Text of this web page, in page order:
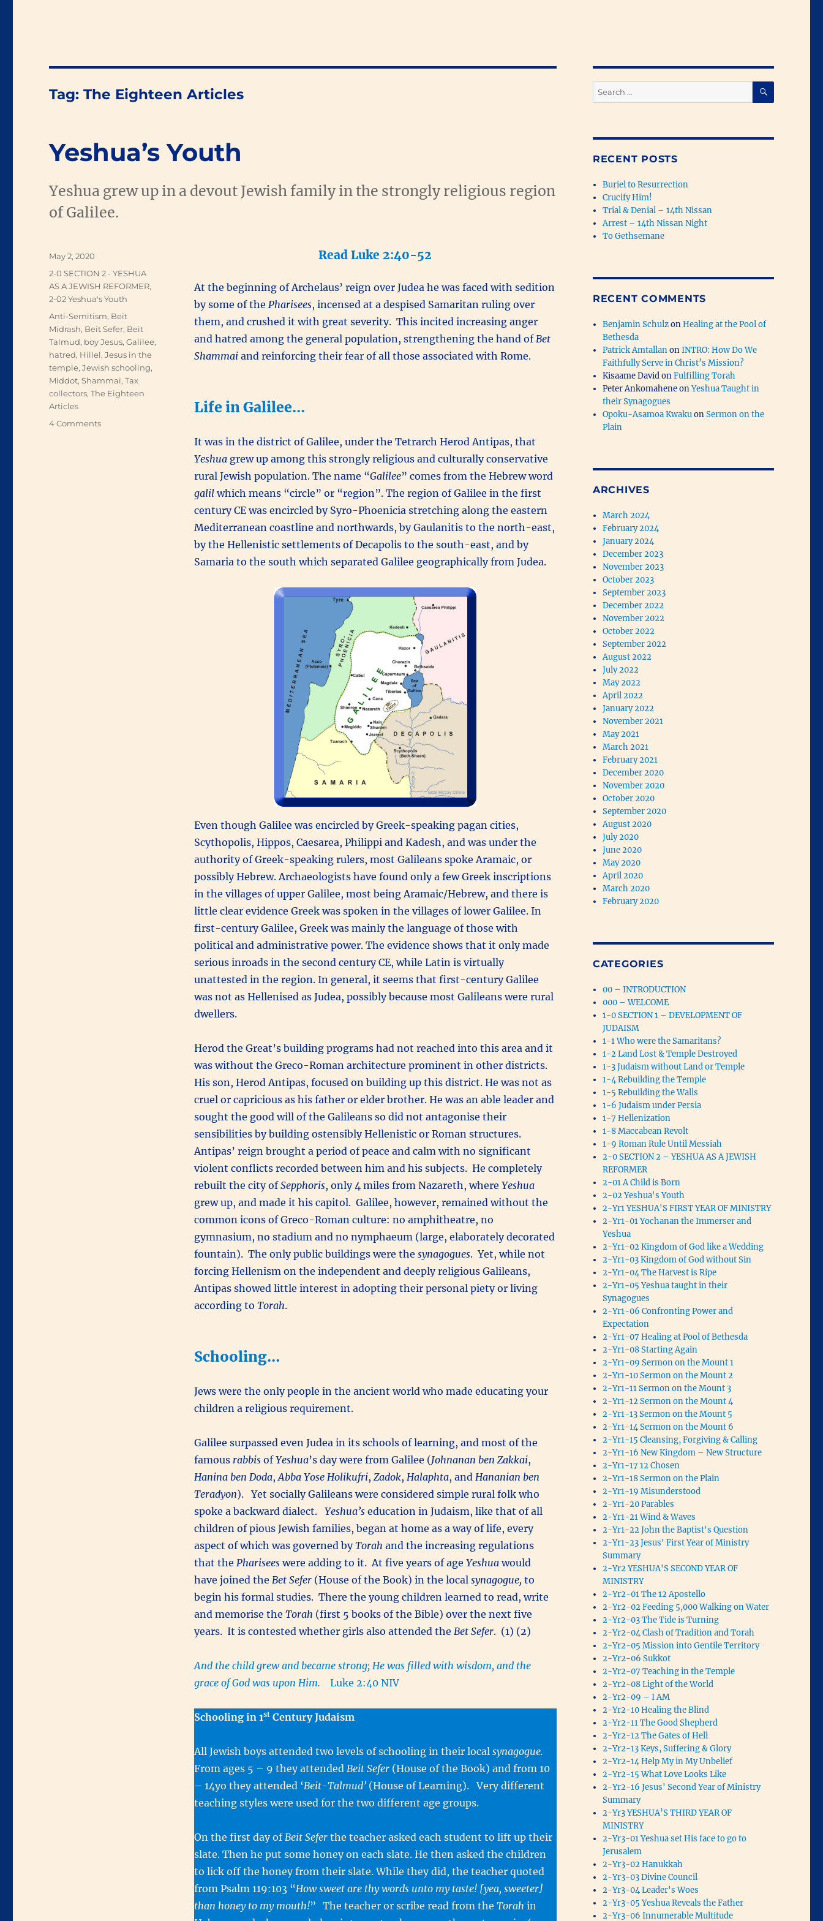
Tag:The Eighteen Articles
Yeshua’s Youth
Yeshua grew up in a devout Jewish family in the strongly religious region
of Galilee.
Read Luke 2:40-52
At the beginning of Archelaus’ reign over Judea he was faced with sedition
by some of the Pharisees, incensed at a despised Samaritan ruling over
them, and crushed it with great severity. This incited increasing anger
and hatred among the general population, strengthening the hand of Bet
Shammaiand reinforcing their fear of all those associated with Rome.
Life in Galilee…
It was in the district of Galilee, under the Tetrarch Herod Antipas, that
Yeshua grew up among this strongly religious and culturally conservative
rural Jewish population. The name “Galilee” comes from the Hebrew word
galilwhich means “circle” or “region”. The region of Galilee in the first
century CE was encircled by Syro-Phoenicia stretching along the eastern
Mediterranean coastline and northwards, by Gaulanitis to the north-east,
by the Hellenistic settlements of Decapolis to the south-east, and by
Samaria to the south which separated Galilee geographically from Judea.
Even though Galilee was encircled by Greek-speaking pagan cities,
Scythopolis, Hippos, Caesarea, Philippi and Kadesh, and was under the
authority of Greek-speaking rulers, most Galileans spoke Aramaic, or
possibly Hebrew. Archaeologists have found only a few Greek inscriptions
in the villages of upper Galilee, most being Aramaic/Hebrew, and there is
little clear evidence Greek was spoken in the villages of lower Galilee. In
first-century Galilee, Greek was mainly the language of those with
political and administrative power. The evidence shows that it only made
serious inroads in the second century CE, while Latin is virtually
unattested in the region. In general, it seems that first-century Galilee
was not as Hellenised as Judea, possibly because most Galileans were rural
dwellers.
Herod the Great’s building programs had not reached into this area and it
was without the Greco-Roman architecture prominent in other districts.
His son, Herod Antipas, focused on building up this district. He was not as
cruel or capricious as his father or elder brother. He was an able leader and
sought the good will of the Galileans so did not antagonise their
sensibilities by building ostensibly Hellenistic or Roman structures.
Antipas’ reign brought a period of peace and calm with no significant
violent conflicts recorded between him and his subjects. He completely
rebuilt the city ofSepphoris, only 4 miles from Nazareth, where Yeshua
grew up, and made it his capitol. Galilee, however, remained without the
common icons of Greco-Roman culture: no amphitheatre, no
gymnasium, no stadium and no nymphaeum (large, elaborately decorated
fountain). The only public buildings were the synagogues. Yet, while not
forcing Hellenism on the independent and deeply religious Galileans,
Antipas showed little interest in adopting their personal piety or living
according to Torah.
Schooling…
Jews were the only people in the ancient world who made educating your
children a religious requirement.
Galilee surpassed even Judea in its schools of learning, and most of the
famous rabbisofYeshua’s day were from Galilee (Johnanan ben Zakkai,
Hanina ben Doda, Abba Yose Holikufri, Zadok, Halaphta, and Hananian ben
Teradyon). Yet socially Galileans were considered simple rural folk who
spoke a backward dialect. Yeshua’seducation in Judaism, like that of all
children of pious Jewish families, began at home as a way of life, every
aspect of which was governed byTorah and the increasing regulations
that the Phariseeswere adding to it. At five years of age Yeshuawould
have joined the Bet Sefer(House of the Book) in the local synagogue, to
begin his formal studies. There the young children learned to read, write
and memorise the Torah (first 5 books of the Bible) over the next five
years. It is contested whether girls also attended the Bet Sefer. (1) (2)
And the child grew and became strong; He was filled with wisdom, and the
grace of God was upon Him. Luke 2:40 NIV
Schooling in 1stCentury Judaism
All Jewish boys attended two levels of schooling in their local synagogue.
From ages 5 – 9 they attended Beit Sefer(House of the Book) and from 10
– 14yo they attended ‘Beit-Talmud’(House of Learning). Very different
teaching styles were used for the two different age groups.
On the first day of Beit Seferthe teacher asked each student to lift up their
slate. Then he put some honey on each slate. He then asked the children
to lick off the honey from their slate. While they did, the teacher quoted
from Psalm 119:103 “How sweet are thy words unto my taste! [yea, sweeter]
than honey to my mouth!” The teacher or scribe read from the Torah in
Posted
May 2, 2020
Categories
2-0 SECTION 2 - YESHUA
AS A JEWISH REFORMER,
2-02 Yeshua's Youth
Tags
Anti-Semitism, Beit
Midrash, Beit Sefer, Beit
Talmud, boy Jesus,Galilee,
hatred, Hillel,Jesus in the
temple,Jewish schooling,
Middot,Shammai,Tax
collectors,The Eighteen
Articles
4 Commentson
Search
for:
SEARCH
RECENT POSTS
Buriel to Resurrection
Crucify Him!
Trial & Denial – 14th Nissan
Arrest – 14th Nissan Night
To Gethsemane
RECENT COMMENTS
Benjamin SchulzonHealing at the Pool of
Bethesda
Patrick AmtallanonINTRO: How Do We
Faithfully Serve in Christ’s Mission?
Kisaame DavidonFulfilling Torah
Peter AnkomaheneonYeshua Taught in
their Synagogues
Opoku-Asamoa KwakuonSermon on the
Plain
ARCHIVES
March 2024
February 2024
January 2024
December 2023
November 2023
October 2023
September 2023
December 2022
November 2022
October 2022
September 2022
August 2022
July 2022
May 2022
April 2022
January 2022
November 2021
May 2021
March 2021
February 2021
December 2020
November 2020
October 2020
September 2020
August 2020
July 2020
June 2020
May 2020
April 2020
March 2020
February 2020
CATEGORIES
00 – INTRODUCTION
000 – WELCOME
1-0 SECTION 1 – DEVELOPMENT OF
JUDAISM
1-1 Who were the Samaritans?
1-2 Land Lost & Temple Destroyed
1-3 Judaism without Land or Temple
1-4 Rebuilding the Temple
1-5 Rebuilding the Walls
1-6 Judaism under Persia
1-7 Hellenization
1-8 Maccabean Revolt
1-9 Roman Rule Until Messiah
2-0 SECTION 2 – YESHUA AS A JEWISH
REFORMER
2-01 A Child is Born
2-02 Yeshua's Youth
2-Yr1 YESHUA'S FIRST YEAR OF MINISTRY
2-Yr1-01 Yochanan the Immerser and
Yeshua
2-Yr1-02 Kingdom of God like a Wedding
2-Yr1-03 Kingdom of God without Sin
2-Yr1-04 The Harvest is Ripe
2-Yr1-05 Yeshua taught in their
Synagogues
2-Yr1-06 Confronting Power and
Expectation
2-Yr1-07 Healing at Pool of Bethesda
2-Yr1-08 Starting Again
2-Yr1-09 Sermon on the Mount 1
2-Yr1-10 Sermon on the Mount 2
2-Yr1-11 Sermon on the Mount 3
2-Yr1-12 Sermon on the Mount 4
2-Yr1-13 Sermon on the Mount 5
2-Yr1-14 Sermon on the Mount 6
2-Yr1-15 Cleansing, Forgiving & Calling
2-Yr1-16 New Kingdom – New Structure
2-Yr1-17 12 Chosen
2-Yr1-18 Sermon on the Plain
2-Yr1-19 Misunderstood
2-Yr1-20 Parables
2-Yr1-21 Wind & Waves
2-Yr1-22 John the Baptist's Question
2-Yr1-23 Jesus' First Year of Ministry
Summary
2-Yr2 YESHUA'S SECOND YEAR OF
MINISTRY
2-Yr2-01 The 12 Apostello
2-Yr2-02 Feeding 5,000 Walking on Water
2-Yr2-03 The Tide is Turning
2-Yr2-04 Clash of Tradition and Torah
2-Yr2-05 Mission into Gentile Territory
2-Yr2-06 Sukkot
2-Yr2-07 Teaching in the Temple
2-Yr2-08 Light of the World
2-Yr2-09 – I AM
2-Yr2-10 Healing the Blind
2-Yr2-11 The Good Shepherd
2-Yr2-12 The Gates of Hell
2-Yr2-13 Keys, Suffering & Glory
2-Yr2-14 Help My in My Unbelief
2-Yr2-15 What Love Looks Like
2-Yr2-16 Jesus' Second Year of Ministry
Summary
2-Yr3 YESHUA’S THIRD YEAR OF
MINISTRY
2-Yr3-01 Yeshua set His face to go to
Jerusalem
2-Yr3-02 Hanukkah
2-Yr3-03 Divine Council
2-Yr3-04 Leader's Woes
2-Yr3-05 Yeshua Reveals the Father
2-Yr3-06 Innumerable Multitude